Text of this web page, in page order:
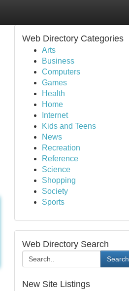
Web Directory Categories
Arts
Business
Computers
Games
Health
Home
Internet
Kids and Teens
News
Recreation
Reference
Science
Shopping
Society
Sports
Web Directory Search
Search
New Site Listings